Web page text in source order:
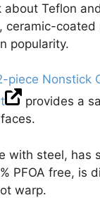
about Teflon
ceramic-coated
popularity.
piece Nonstick
provides a
with steel, has
PFOA free, is
warp.